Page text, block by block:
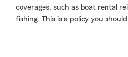
coverages, such as boat rental
fishing. This is a policy you